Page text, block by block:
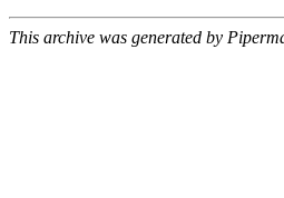
This archive was generated by